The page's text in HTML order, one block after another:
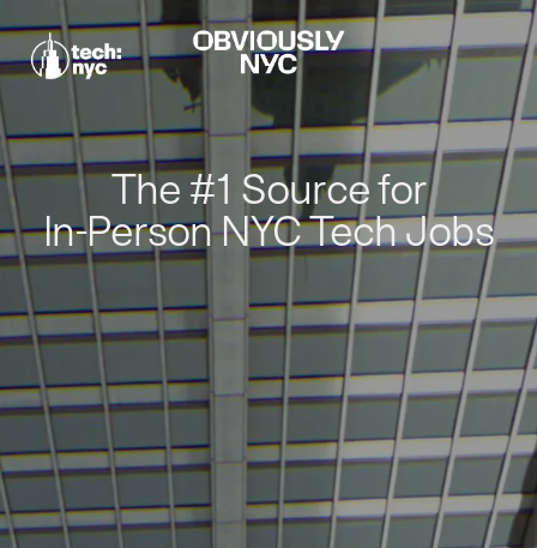
The #1 Source for
In-Person NYC Tech Jobs